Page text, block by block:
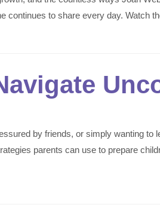
continues to share every day. Watch
by friends, or simply wanting
parents can use to prepare